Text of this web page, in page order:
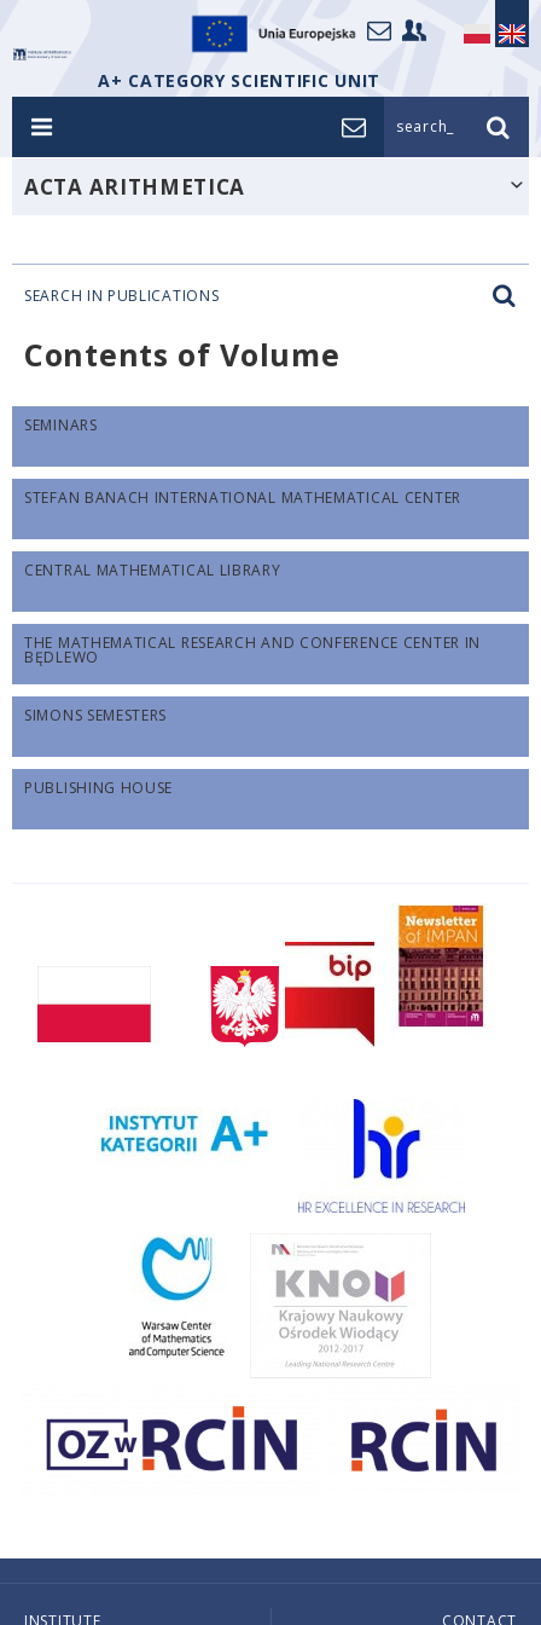
A+ CATEGORY SCIENTIFIC UNIT
search_
ACTA ARITHMETICA
SEARCH IN PUBLICATIONS
Contents of Volume
SEMINARS
STEFAN BANACH INTERNATIONAL MATHEMATICAL CENTER
CENTRAL MATHEMATICAL LIBRARY
THE MATHEMATICAL RESEARCH AND CONFERENCE CENTER IN
BĘDLEWO
SIMONS SEMESTERS
PUBLISHING HOUSE
INSTITUTE CONTACT